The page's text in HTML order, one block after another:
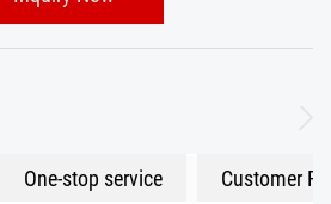
One-stop service Customer